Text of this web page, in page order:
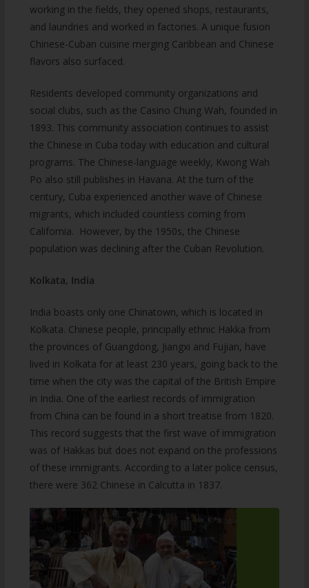
working in the fields, they opened shops, restaurants,
and laundries and worked in factories. A unique fusion
Chinese-Cuban cuisine merging Caribbean and Chinese
flavors also surfaced.
Residents developed community organizations and
social clubs, such as the Casino Chung Wah, founded in
1893. This community association continues to assist
the Chinese in Cuba today with education and cultural
programs. The Chinese-language weekly, Kwong Wah
Po also still publishes in Havana. At the turn of the
century, Cuba experienced another wave of Chinese
migrants, which included countless coming from
California. However, by the 1950s, the Chinese
population was declining after the Cuban Revolution.
Kolkata, India
India boasts only one Chinatown, which is located in
Kolkata. Chinese people, principally ethnic Hakka from
the provinces of Guangdong, Jiangxi and Fujian, have
lived in Kolkata for at least 230 years, going back to the
time when the city was the capital of the British Empire
in India. One of the earliest records of immigration
from China can be found in a short treatise from 1820.
This record suggests that the first wave of immigration
was of Hakkas but does not expand on the professions
of these immigrants. According to a later police census,
there were 362 Chinese in Calcutta in 1837.